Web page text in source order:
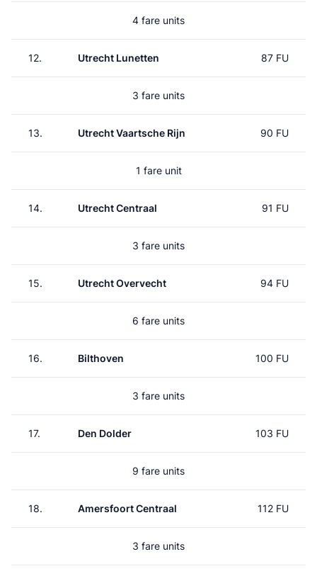
4 fare units
12. Utrecht Lunetten 87 FU
3 fare units
13. Utrecht Vaartsche Rijn 90 FU
1 fare unit
14. Utrecht Centraal 91 FU
3 fare units
15. Utrecht Overvecht 94 FU
6 fare units
16. Bilthoven 100 FU
3 fare units
17. Den Dolder 103 FU
9 fare units
18. Amersfoort Centraal 112 FU
3 fare units